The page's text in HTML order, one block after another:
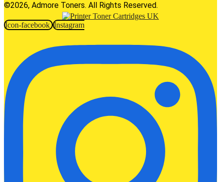
©2026, Admore Toners. All Rights Reserved.
Icon-facebook Instagram